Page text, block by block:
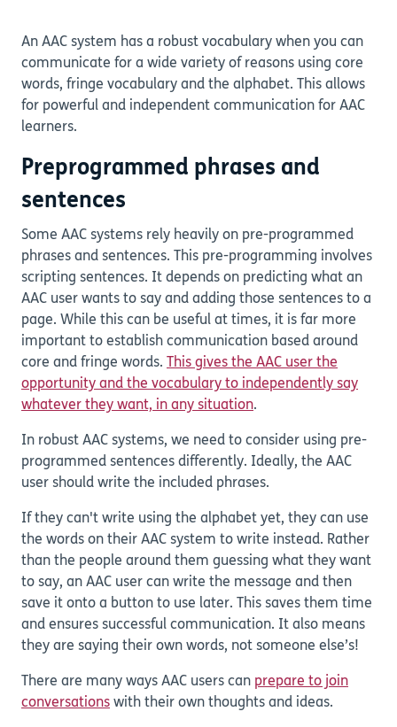
An AAC system has a robust vocabulary when you can
communicate for a wide variety of reasons using core
words, fringe vocabulary and the alphabet. This allows
for powerful and independent communication for AAC
learners.
Preprogrammed phrases and
sentences
Some AAC systems rely heavily on pre-programmed
phrases and sentences. This pre-programming involves
scripting sentences. It depends on predicting what an
AAC user wants to say and adding those sentences to a
page. While this can be useful at times, it is far more
important to establish communication based around
core and fringe words. This gives the AAC user the
opportunity and the vocabulary to independently say
whatever they want, in any situation.
In robust AAC systems, we need to consider using pre-
programmed sentences differently. Ideally, the AAC
user should write the included phrases.
If they can't write using the alphabet yet, they can use
the words on their AAC system to write instead. Rather
than the people around them guessing what they want
to say, an AAC user can write the message and then
save it onto a button to use later. This saves them time
and ensures successful communication. It also means
they are saying their own words, not someone else’s!
There are many ways AAC users can prepare to join
conversations with their own thoughts and ideas.